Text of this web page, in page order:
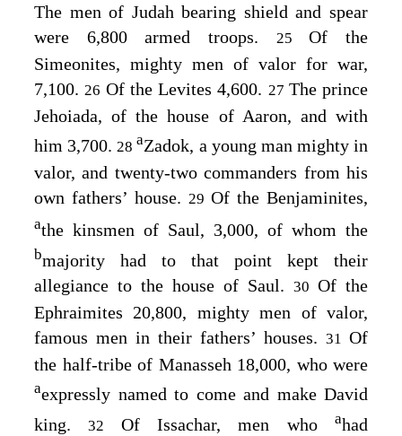
The men of Judah bearing shield and spear
were 6,800 armed troops.
25Of the
Simeonites, mighty men of valor for war,
7,100. 26 Of the Levites 4,600. 27 The prince
Jehoiada, of the house of Aaron, and with
him 3,700. 28aZadok, a young man mighty in
valor, and twenty-two commanders from his
own fathers’ house. 29 Of the Benjaminites,
athe kinsmen of Saul, 3,000, of whom the
bmajority had to that point kept their
allegiance to the house of Saul. 30 Of the
Ephraimites 20,800, mighty men of valor,
famous men in their fathers’ houses. 31 Of
the half-tribe of Manasseh 18,000, who were
aexpressly named to come and make David
king.32 Of Issachar, men whoahad